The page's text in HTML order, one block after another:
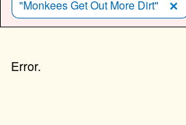
"Monkees Get Out More Dirt"